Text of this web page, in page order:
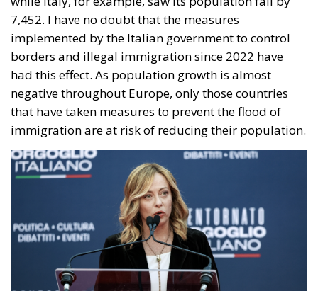
The relationship between the housing policies of the
Meloni Government and European Union directives
(particularly the EPBD IV “Green Homes” Directive)
reflects two different visions of real estate
management: on one side, the national need to
unblock the market, simplify bureaucracy, and
address the housing emergency; on the other, the EU
drive toward decarbonization and rigorous energy